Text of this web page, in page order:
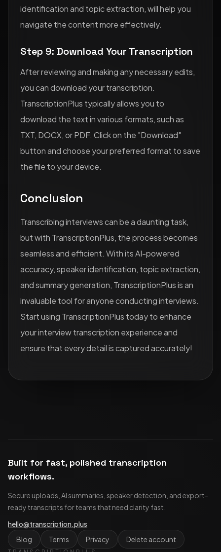
identification and topic extraction, will help you
navigate the content more effectively.
Step 9: Download Your Transcription
After reviewing and making any necessary edits,
you can download your transcription.
TranscriptionPlus typically allows you to
download the text in various formats, such as
TXT, DOCX, or PDF. Click on the "Download"
button and choose your preferred format to save
the file to your device.
Conclusion
Transcribing interviews can be a daunting task,
but with TranscriptionPlus, the process becomes
seamless and efficient. With its AI-powered
accuracy, speaker identification, topic extraction,
and summary generation, TranscriptionPlus is an
invaluable tool for anyone conducting interviews.
Start using TranscriptionPlus today to enhance
your interview transcription experience and
ensure that every detail is captured accurately!
Built for fast, polished transcription
workflows.
Secure uploads, AI summaries, speaker detection, and export-
ready transcripts for teams that need clarity fast.
hello@transcription.plus
Blog
Terms Privacy Delete account